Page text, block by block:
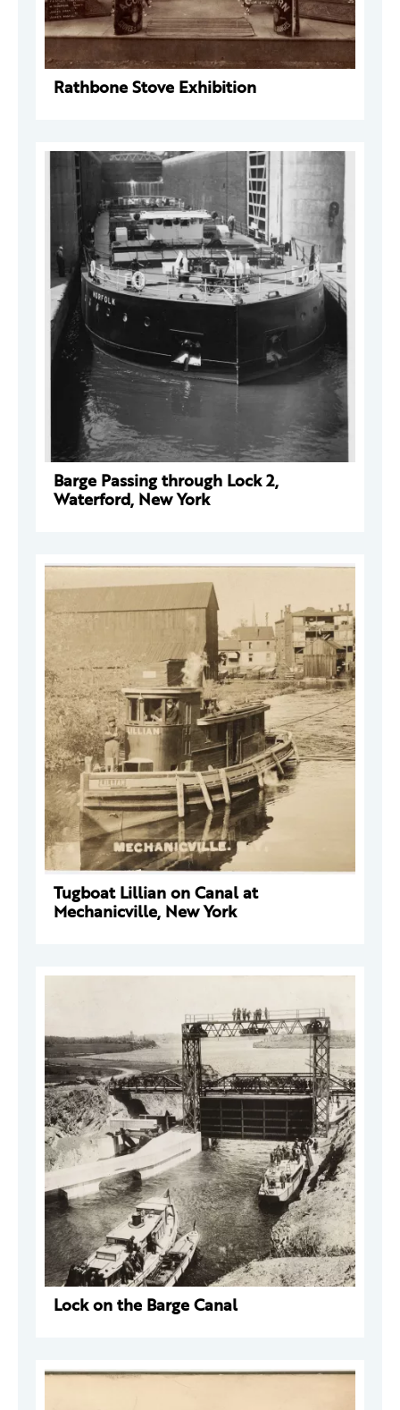
Rathbone Stove Exhibition
Barge Passing through Lock 2,
Waterford, New York
Tugboat Lillian on Canal at
Mechanicville, New York
Lock on the Barge Canal